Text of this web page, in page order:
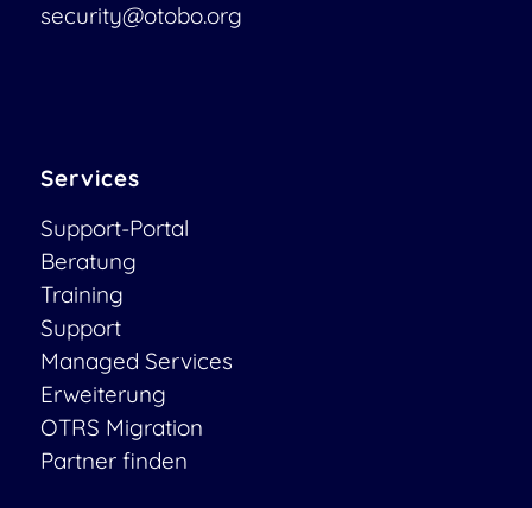
security@otobo.org
Services
Support-Portal
Beratung
Training
Support
Managed Services
Erweiterung
OTRS Migration
Partner finden